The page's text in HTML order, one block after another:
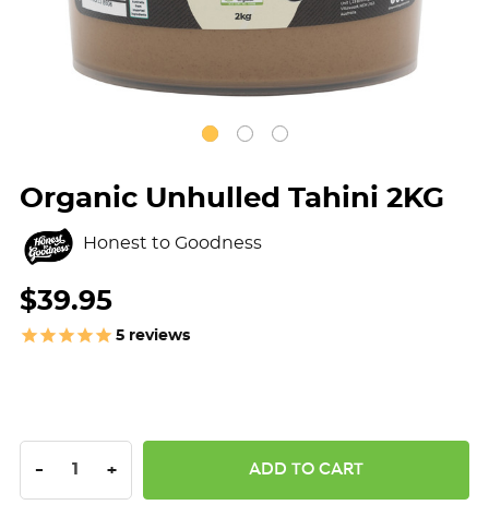
Organic Unhulled Tahini 2KG
Honest to Goodness
$39.95
5 reviews
DECREASE QUANTITY:
- INCREASE QUANTITY:
+